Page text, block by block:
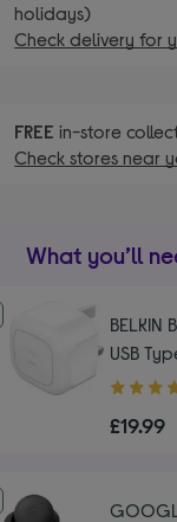
holidays)
Check delivery for
FREEin-store
Check stores near
What you’ll
USB
5.00
of
£19.99